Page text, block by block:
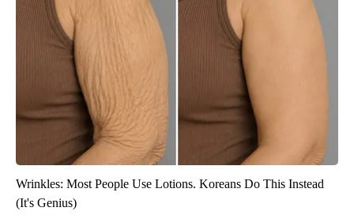
Wrinkles: Most People Use Lotions. Koreans Do This Instead
(It's Genius)